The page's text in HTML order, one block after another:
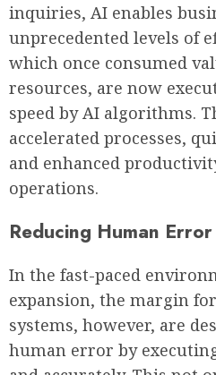
inquiries, AI enables
unprecedented levels of
which once consumed
resources, are now
speed by AI algorithms.
accelerated processes,
and enhanced
operations.
Reducing Human Error
In the fast-paced
expansion, the margin
systems, however, are
human error by